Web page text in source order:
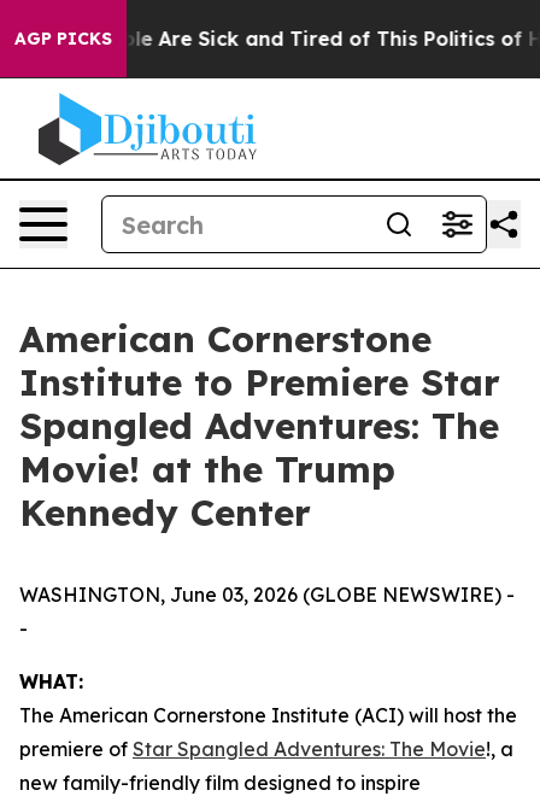
AGP PICKS
“People Are Sick and Tired of This Politics of
American Cornerstone
Institute to Premiere Star
Spangled Adventures: The
Movie! at the Trump
Kennedy Center
WASHINGTON, June 03, 2026 (GLOBE NEWSWIRE) -
-
WHAT:
The American Cornerstone Institute (ACI) will host the
premiere of Star Spangled Adventures: The Movie!, a
new family-friendly film designed to inspire